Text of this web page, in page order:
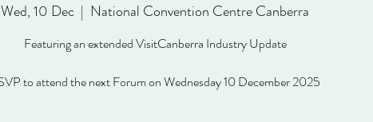
Wed, 10 Dec
  |
National Convention Centre Canberra
Featuring an extended VisitCanberra Industry Update